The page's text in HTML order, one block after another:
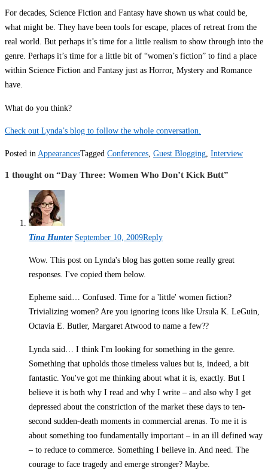
For decades, Science Fiction and Fantasy have shown us what could be,
what might be. They have been tools for escape, places of retreat from the
real world. But perhaps it’s time for a little realism to show through into the
genre. Perhaps it’s time for a little bit of “women’s fiction” to find a place
within Science Fiction and Fantasy just as Horror, Mystery and Romance
have.
What do you think?
Check out Lynda’s blog to follow the whole conversation.
Posted inAppearancesTagged Conferences, Guest Blogging, Interview
1 thought on “Day Three: Women Who Don’t Kick Butt”
Tina Hunter September 10, 2009Reply
Wow. This post on Lynda's blog has gotten some really great
responses. I've copied them below.
Epheme said… Confused. Time for a 'little' women fiction?
Trivializing women? Are you ignoring icons like Ursula K. LeGuin,
Octavia E. Butler, Margaret Atwood to name a few??
Lynda said… I think I'm looking for something in the genre.
Something that upholds those timeless values but is, indeed, a bit
fantastic. You've got me thinking about what it is, exactly. But I
believe it is both why I read and why I write – and also why I get
depressed about the constriction of the market these days to ten-
second sudden-death moments in commercial arenas. To me it is
about something too fundamentally important – in an ill defined way
– to reduce to commerce. Something I believe in. And need. The
courage to face tragedy and emerge stronger? Maybe.